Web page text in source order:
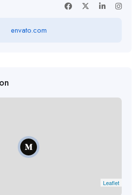
envato.com
Leaflet